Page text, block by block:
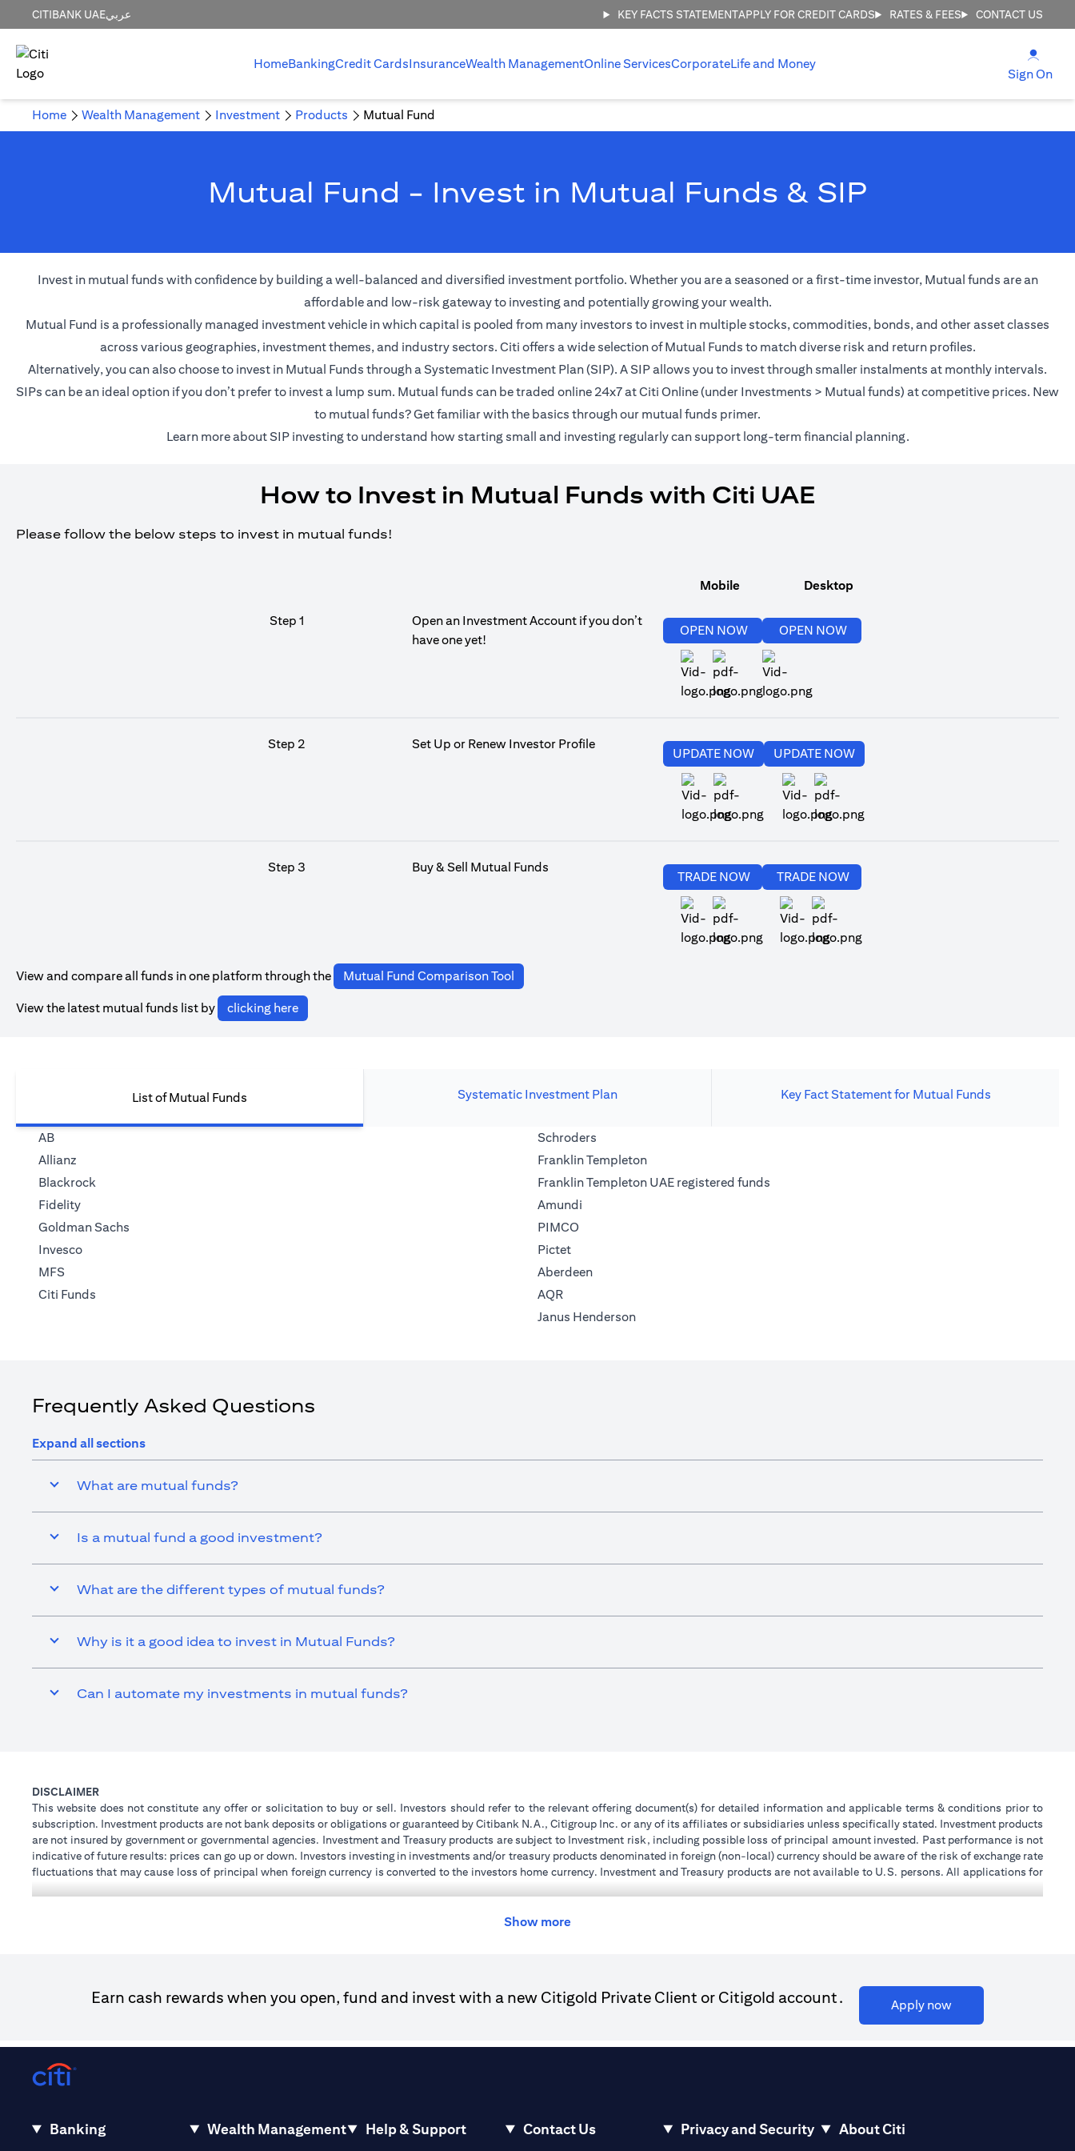
CITIBANK UAEعربي KEY FACTS STATEMENTAPPLY FOR CREDIT CARDS RATES & FEES CONTACT US
HomeBankingCredit CardsInsuranceWealth ManagementOnline ServicesCorporateLife and Money
Sign On
Home Wealth Management Investment Products Mutual Fund
Mutual Fund - Invest in Mutual Funds & SIP
Invest in mutual funds with confidence by building a well-balanced and diversified investment portfolio. Whether you are a seasoned or a first-time investor, Mutual funds are an
affordable and low-risk gateway to investing and potentially growing your wealth.
Mutual Fund is a professionally managed investment vehicle in which capital is pooled from many investors to invest in multiple stocks, commodities, bonds, and other asset classes
across various geographies, investment themes, and industry sectors. Citi offers a wide selection of Mutual Funds to match diverse risk and return profiles.
Alternatively, you can also choose to invest in Mutual Funds through a Systematic Investment Plan (SIP). A SIP allows you to invest through smaller instalments at monthly intervals.
SIPs can be an ideal option if you don’t prefer to invest a lump sum. Mutual funds can be traded online 24x7 at Citi Online (under Investments > Mutual funds) at competitive prices. New
to mutual funds? Get familiar with the basics through our mutual funds (opens in a new tab)
primer.
Learn more about SIP investing(opens in a new tab)
to understand how starting small and investing regularly can support long-term financial planning.
How to Invest in Mutual Funds with Citi UAE
Please follow the below steps to invest in mutual funds!
Mobile Desktop
Step 1
Open an Investment Account if you don’t
have one yet!
OPEN NOW (opens in a new tab)
OPEN NOW
Step 2 Set Up or Renew Investor Profile
UPDATE NOW(opens in a new tab)
UPDATE NOW(opens in a new tab)
Step 3 Buy & Sell Mutual Funds
TRADE NOW (opens in a new tab)
TRADE NOW
View and compare all funds in one platform through the
Mutual Fund Comparison Tool
View the latest mutual funds list by clicking here(opens in a new tab)
List of Mutual Funds Systematic Investment Plan Key Fact Statement for Mutual Funds
AB
Allianz
Blackrock
Fidelity
Goldman Sachs
Invesco
MFS
Citi Funds
Schroders
Franklin Templeton(opens in a new tab)
Franklin Templeton UAE registered funds
Amundi
PIMCO
Pictet(opens in a new tab)
Aberdeen(opens in a new tab)
AQR(opens in a new tab)
Janus Henderson(opens in a new tab)
Frequently Asked Questions
Expand all sections
What are mutual funds?
Is a mutual fund a good investment?
What are the different types of mutual funds?
Why is it a good idea to invest in Mutual Funds?
Can I automate my investments in mutual funds?
DISCLAIMER
This website does not constitute any offer or solicitation to buy or sell. Investors should refer to the relevant offering document(s) for detailed information and applicable terms & conditions prior to
subscription. Investment products are not bank deposits or obligations or guaranteed by Citibank N.A., Citigroup Inc. or any of its affiliates or subsidiaries unless specifically stated. Investment products
are not insured by government or governmental agencies. Investment and Treasury products are subject to Investment risk, including possible loss of principal amount invested. Past performance is not
indicative of future results: prices can go up or down. Investors investing in investments and/or treasury products denominated in foreign (non-local) currency should be aware of the risk of exchange rate
fluctuations that may cause loss of principal when foreign currency is converted to the investors home currency. Investment and Treasury products are not available to U.S. persons. All applications for
how his/her investment transactions are affected by such change and comply with all applicable laws and regulations as and when such becomes applicable. Customer understands that Citibank does
Citibank N.A. - UAE Branch is licensed by the Central Bank of the UAE as a branch of a foreign bank.
Citibank N.A. UAE is licensed with UAE Securities and Commodities Authority (“SCA”) to undertake the financial activity of A) Financial Consulting, Introduction and Promotion under license number
602003. For additional disclaimers and disclosures related to the product and/or service mentioned in this communication that you need to be aware of, please visithere(opens in a new tab)
.
Show more
Earn cash rewards when you open, fund and invest with a new Citigold Private Client or Citigold account. Apply now(opens in a new tab)
Banking Wealth Management Help & Support Contact Us Privacy and Security About Citi